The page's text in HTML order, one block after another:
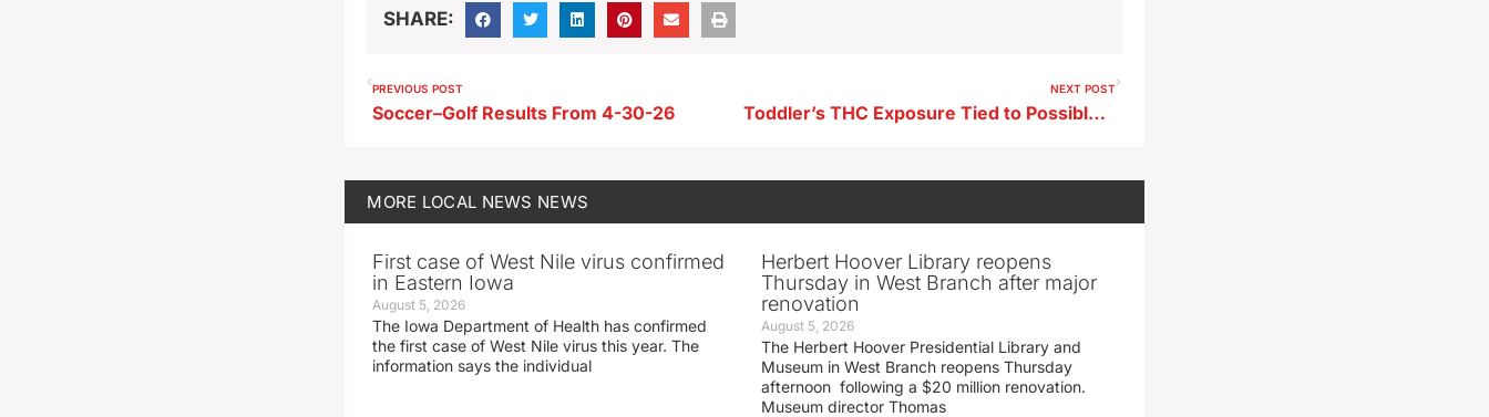
SHARE:
PREVIOUS POST
Soccer–Golf Results From 4-30-26
NEXT POST
Toddler’s THC Exposure Tied to Possible Park Gummy
MORE LOCAL NEWS NEWS
First case of West Nile virus confirmed
in Eastern Iowa
August 5, 2026
The Iowa Department of Health has confirmed
the first case of West Nile virus this year. The
information says the individual
Herbert Hoover Library reopens
Thursday in West Branch after major
renovation
August 5, 2026
The Herbert Hoover Presidential Library and
Museum in West Branch reopens Thursday
afternoon following a $20 million renovation.
Museum director Thomas